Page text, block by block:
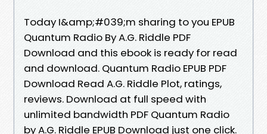
Today I&amp;#039;m sharing to you EPUB
Quantum Radio By A.G. Riddle PDF
Download and this ebook is ready for read
and download. Quantum Radio EPUB PDF
Download Read A.G. Riddle Plot, ratings,
reviews. Download at full speed with
unlimited bandwidth PDF Quantum Radio
by A.G. Riddle EPUB Download just one click.